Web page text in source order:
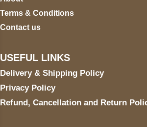
Terms & Conditions
Contact us
USEFUL LINKS
Delivery & Shipping Policy
Privacy Policy
Refund, Cancellation and Return